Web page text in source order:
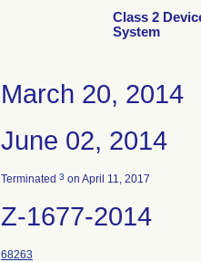
Class 2
System
March 20, 2014
June 02, 2014
Terminated 3 on April 11, 2017
Z-1677-2014
68263